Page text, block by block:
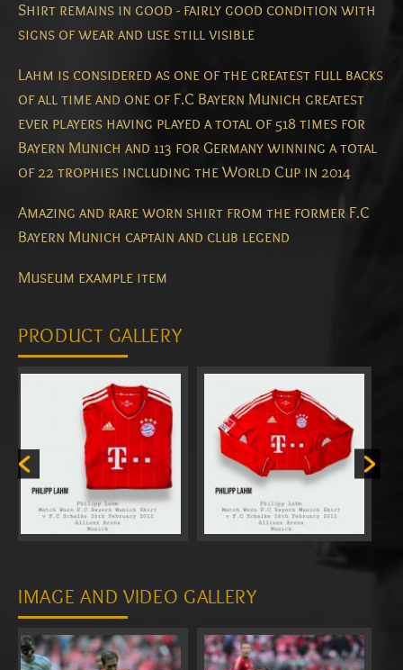
Shirt remains in good - fairly good condition with
signs of wear and use still visible
Lahm is considered as one of the greatest full backs
of all time and one of F.C Bayern Munich greatest
ever players having played a total of 518 times for
Bayern Munich and 113 for Germany winning a total
of 22 trophies including the World Cup in 2014
Amazing and rare worn shirt from the former F.C
Bayern Munich captain and club legend
Museum example item
PRODUCT GALLERY
IMAGE AND VIDEO GALLERY